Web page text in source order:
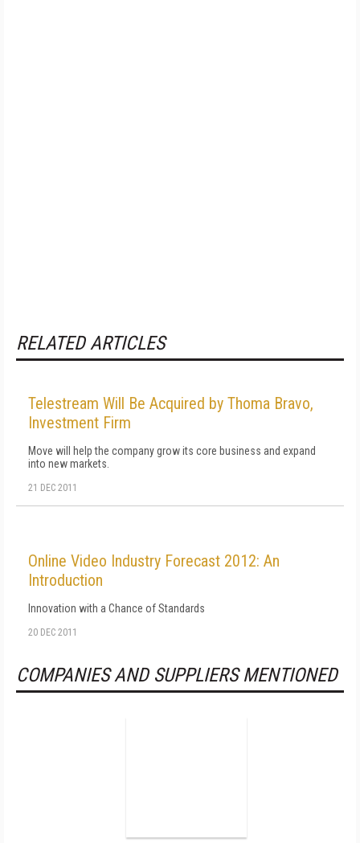
RELATED ARTICLES
Telestream Will Be Acquired by Thoma Bravo,
Investment Firm
Move will help the company grow its core business and expand
into new markets.
21 DEC 2011
Online Video Industry Forecast 2012: An
Introduction
Innovation with a Chance of Standards
20 DEC 2011
COMPANIES AND SUPPLIERS MENTIONED